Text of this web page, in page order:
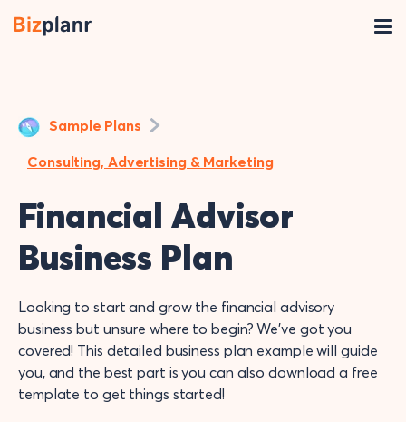
Sample Plans
Consulting, Advertising & Marketing
Financial Advisor
Business Plan
Looking to start and grow the financial advisory
business but unsure where to begin? We’ve got you
covered! This detailed business plan example will guide
you, and the best part is you can also download a free
template to get things started!